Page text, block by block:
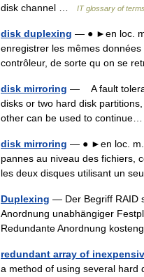
disk channel …
IT glossary of
disk duplexing — ● ►en loc.
enregistrer les mêmes
contrôleur, de sorte qu on se
disk mirroring — A fault
disks or two hard disk
other can be used to
disk mirroring — ● ►en loc. m.
pannes au niveau des fichiers,
les deux disques utilisant un
Duplexing — Der Begriff RAID
Anordnung unabhängiger
Redundante Anordnung
redundant array of
a method of using several hard